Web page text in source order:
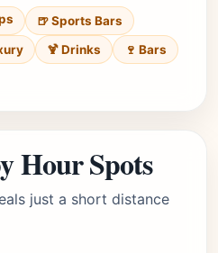
🍺 Sports Bars
🍹 Drinks
🍷 Bars
Hour Spots
just a short distance